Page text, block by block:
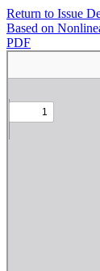
Return to Issue
Based on
PDF